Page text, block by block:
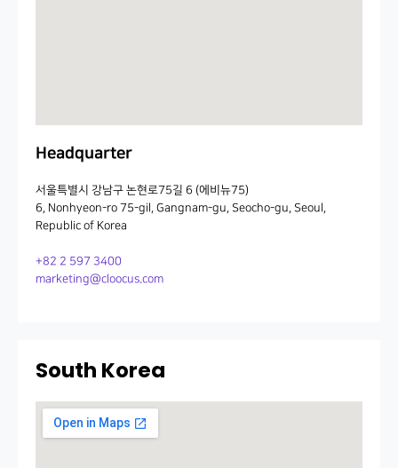
Headquarter
서울특별시 강남구 논현로75길 6 (에비뉴75)
6, Nonhyeon-ro 75-gil, Gangnam-gu, Seocho-gu, Seoul,
Republic of Korea
+82 2 597 3400
marketing@cloocus.com
South Korea